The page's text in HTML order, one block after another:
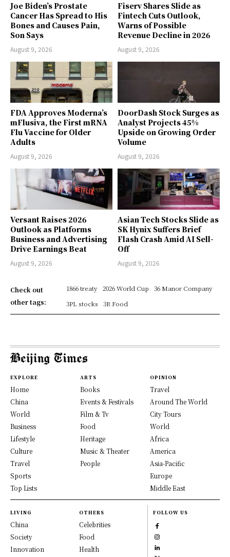
Joe Biden’s Prostate
Cancer Has Spread to His
Bones and Causes Pain,
Son Says
August 9, 2026
Fiserv Shares Slide as
Fintech Cuts Outlook,
Warns of Possible
Revenue Decline in 2026
August 9, 2026
FDA Approves Moderna’s
mFlusiva, the First mRNA
Flu Vaccine for Older
Adults
August 9, 2026
DoorDash Stock Surges as
Analyst Projects 45%
Upside on Growing Order
Volume
August 9, 2026
Versant Raises 2026
Outlook as Platforms
Business and Advertising
Drive Earnings Beat
August 9, 2026
Asian Tech Stocks Slide as
SK Hynix Suffers Brief
Flash Crash Amid AI Sell-
Off
August 9, 2026
Check out
other tags:
1866 treaty 2026 World Cup
36 Manor Company
3PL stocks
3R Food
EXPLORE
Home
China
World
Business
Lifestyle
Culture
Travel
Sports
Top Lists
ARTS
Books
Events & Festivals
Film & Tv
Food
Heritage
Music & Theater
People
OPINION
Travel
Around The World
City Tours
World
Africa
America
Asia-Pacific
Europe
Middle East
LIVING
China
Society
Innovation
OTHERS
Celebrities
Food
Health
FOLLOW US